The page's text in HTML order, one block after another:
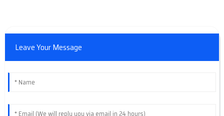
Leave Your Message